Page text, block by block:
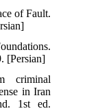
of Fault.
[Persian]
criminal
in Iran
1st ed.